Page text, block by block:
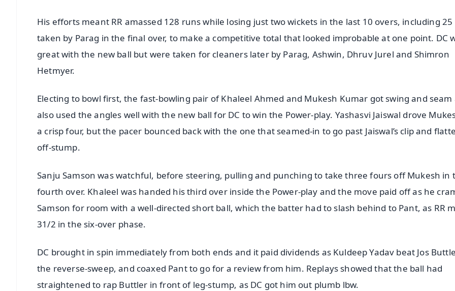
His efforts meant RR amassed 128 runs while losing just two wickets in the last 10 overs, including
taken by Parag in the final over, to make a competitive total that looked improbable at one point. DC
great with the new ball but were taken for cleaners later by Parag, Ashwin, Dhruv Jurel and Shimron
Hetmyer.
Electing to bowl first, the fast-bowling pair of Khaleel Ahmed and Mukesh Kumar got swing and seam
also used the angles well with the new ball for DC to win the Power-play. Yashasvi Jaiswal drove
a crisp four, but the pacer bounced back with the one that seamed-in to go past Jaiswal’s clip and
off-stump.
Sanju Samson was watchful, before steering, pulling and punching to take three fours off Mukesh in
fourth over. Khaleel was handed his third over inside the Power-play and the move paid off as he
Samson for room with a well-directed short ball, which the batter had to slash behind to Pant, as RR
31/2 in the six-over phase.
DC brought in spin immediately from both ends and it paid dividends as Kuldeep Yadav beat Jos
the reverse-sweep, and coaxed Pant to go for a review from him. Replays showed that the ball had
straightened to rap Buttler in front of leg-stump, as DC got him out plumb lbw.